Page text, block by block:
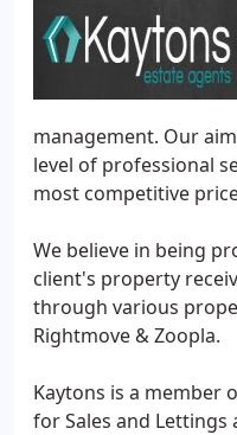
management. Our
level of professional
most competitive
We believe in being
client's property
through various
Rightmove & Zoopla.
Kaytons is a member
for Sales and